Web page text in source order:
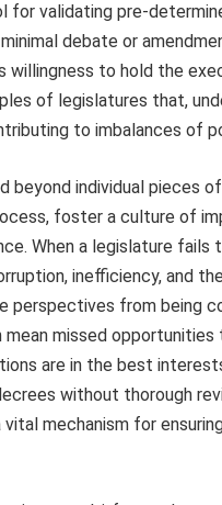
validating pre-
debate or
willingness to hold the
of legislatures that,
to imbalances of
beyond individual pieces
foster a culture of
When a legislature
inefficiency, and
from being
missed
are in the best
without thorough
mechanism for